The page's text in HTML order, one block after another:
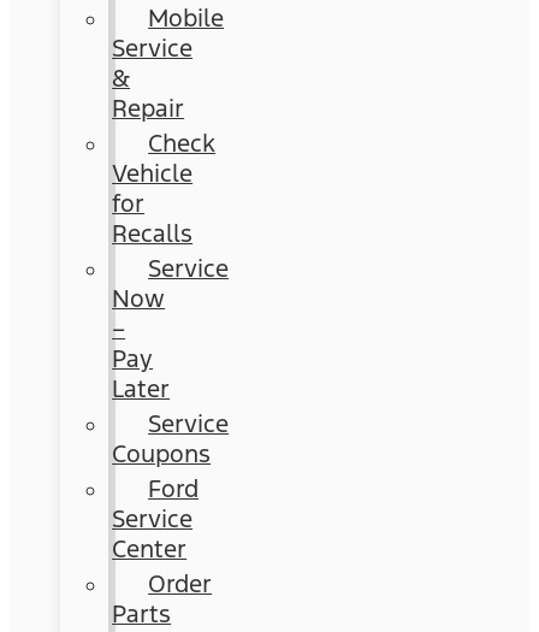
Mobile
Service
&
Repair
Check
Vehicle
for
Recalls
Service
Now
–
Pay
Later
Service
Coupons
Ford
Service
Center
Order
Parts